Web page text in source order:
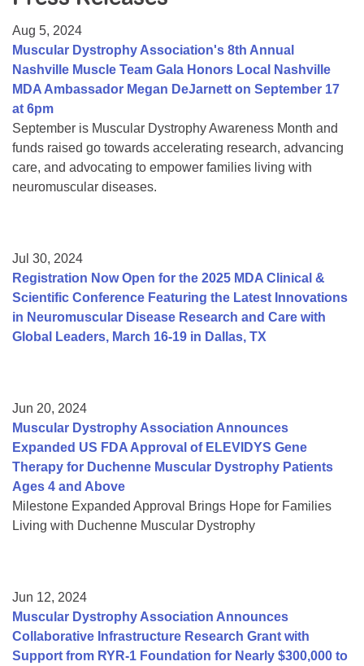
College Scholarship Program
Gene Therapy Support Network
MDA Connect Video Appointments
Mentorship Program
Aug 5, 2024
Muscular Dystrophy Association's 8th Annual
Nashville Muscle Team Gala Honors Local Nashville
MDA Ambassador Megan DeJarnett on September 17
at 6pm
September is Muscular Dystrophy Awareness Month and
funds raised go towards accelerating research, advancing
care, and advocating to empower families living with
neuromuscular diseases.
Jul 30, 2024
Registration Now Open for the 2025 MDA Clinical &
Scientific Conference Featuring the Latest Innovations
in Neuromuscular Disease Research and Care with
Global Leaders, March 16-19 in Dallas, TX
Jun 20, 2024
Muscular Dystrophy Association Announces
Expanded US FDA Approval of ELEVIDYS Gene
Therapy for Duchenne Muscular Dystrophy Patients
Ages 4 and Above
Milestone Expanded Approval Brings Hope for Families
Living with Duchenne Muscular Dystrophy
Jun 12, 2024
Muscular Dystrophy Association Announces
Collaborative Infrastructure Research Grant with
Support from RYR-1 Foundation for Nearly $300,000 to